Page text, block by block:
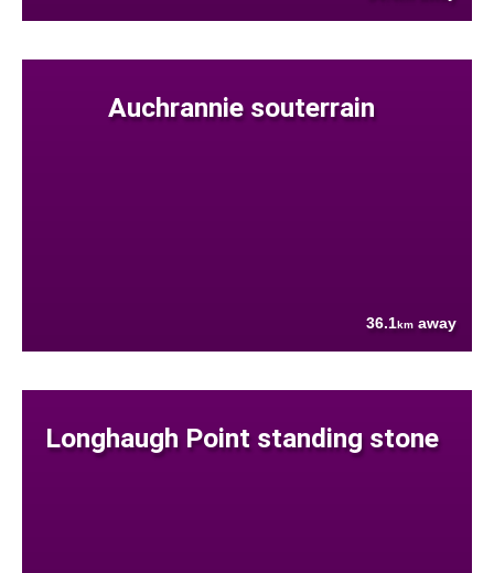
Auchrannie souterrain
36.1km away
Longhaugh Point standing stone